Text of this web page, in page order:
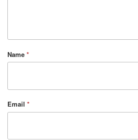
Name *
Email *